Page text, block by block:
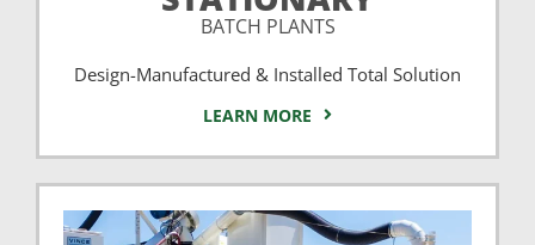
BATCH PLANTS
Design-Manufactured & Installed Total Solution
LEARN MORE